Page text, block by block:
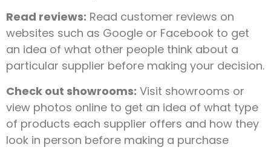
Read reviews: Read customer reviews on
websites such as Google or Facebook to get
an idea of what other people think about a
particular supplier before making your decision.
Check out showrooms: Visit showrooms or
view photos online to get an idea of what type
of products each supplier offers and how they
look in person before making a purchase